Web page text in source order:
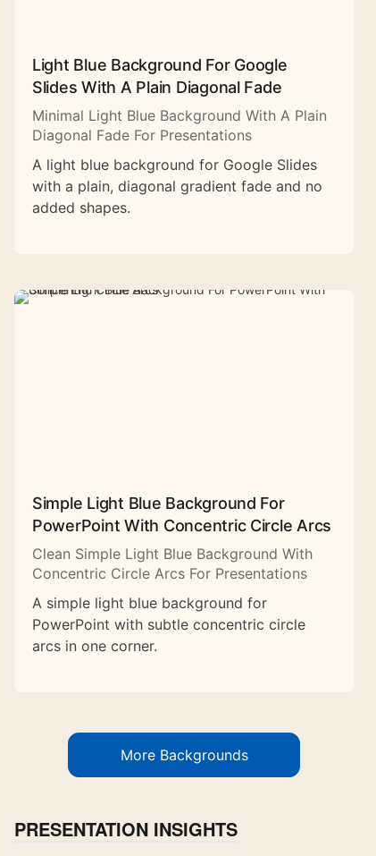
Light Blue Background For Google
Slides With A Plain Diagonal Fade
Minimal Light Blue Background With A Plain
Diagonal Fade For Presentations
A light blue background for Google Slides
with a plain, diagonal gradient fade and no
added shapes.
Simple Light Blue Background For
PowerPoint With Concentric Circle Arcs
Clean Simple Light Blue Background With
Concentric Circle Arcs For Presentations
A simple light blue background for
PowerPoint with subtle concentric circle
arcs in one corner.
More Backgrounds
PRESENTATION INSIGHTS